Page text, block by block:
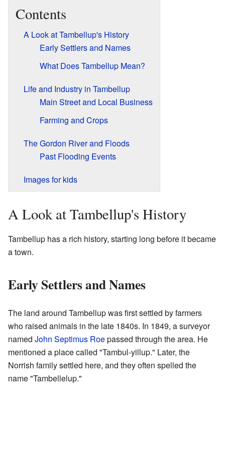
Contents
A Look at Tambellup's History
Early Settlers and Names
What Does Tambellup Mean?
Life and Industry in Tambellup
Main Street and Local Business
Farming and Crops
The Gordon River and Floods
Past Flooding Events
Images for kids
A Look at Tambellup's History
Tambellup has a rich history, starting long before it became
a town.
Early Settlers and Names
The land around Tambellup was first settled by farmers
who raised animals in the late 1840s. In 1849, a surveyor
named John Septimus Roepassed through the area. He
mentioned a place called "Tambul-yillup." Later, the
Norrish family settled here, and they often spelled the
name "Tambellelup."